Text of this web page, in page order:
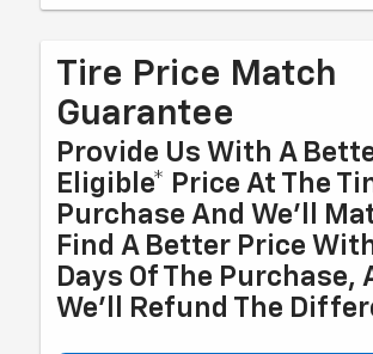
Tire Price Match
Guarantee
Provide Us With A
Eligible* Price At The
Purchase And We'll
Find A Better Price
Days Of The Purchase,
We'll Refund The